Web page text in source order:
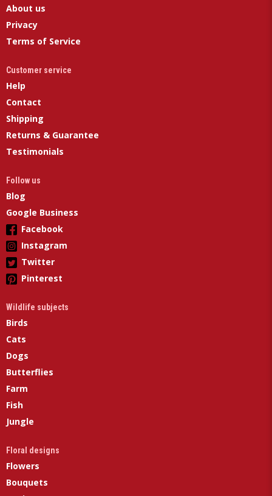
About us
Privacy
Terms of Service
Customer service
Help
Contact
Shipping
Returns & Guarantee
Testimonials
Follow us
Blog
Google Business
Facebook
Instagram
Twitter
Pinterest
Wildlife subjects
Birds
Cats
Dogs
Butterflies
Farm
Fish
Jungle
Floral designs
Flowers
Bouquets